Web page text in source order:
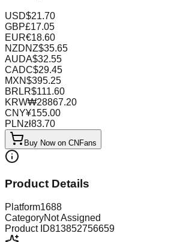
USD$21.70
GBP£17.05
EUR€18.60
NZDNZ$35.65
AUDA$32.55
CADC$29.45
MXN$395.25
BRLR$111.60
KRW₩28867.20
CNY¥155.00
PLNzł83.70
Buy Now on CNFans
Product Details
Platform1688
CategoryNot Assigned
Product ID813852756659